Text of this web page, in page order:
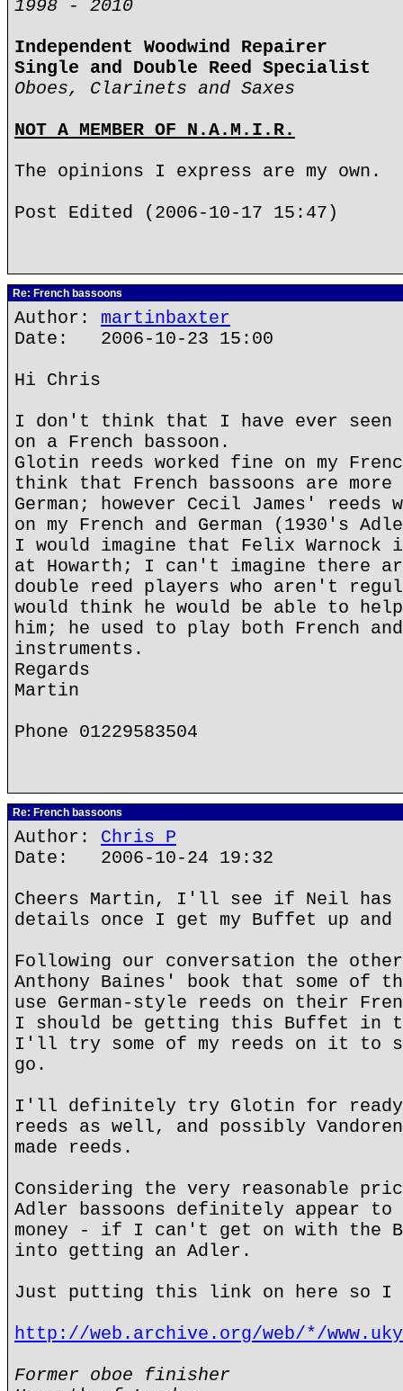
1998 - 2010
Independent Woodwind Repairer
Single and Double Reed Specialist
Oboes, Clarinets and Saxes
NOT A MEMBER OF N.A.M.I.R.
The opinions I express are my own.
Post Edited (2006-10-17 15:47)
Re: French bassoons
Author: martinbaxter
Date: 2006-10-23 15:00
Hi Chris
I don't think that I have ever seen
on a French bassoon.
Glotin reeds worked fine on my
think that French bassoons are more
German; however Cecil James' reeds
on my French and German (1930's
I would imagine that Felix Warnock
at Howarth; I can't imagine there are
double reed players who aren't
would think he would be able to
him; he used to play both French and
instruments.
Regards
Martin
Phone 01229583504
Re: French bassoons
Author: Chris P
Date: 2006-10-24 19:32
Cheers Martin, I'll see if Neil has
details once I get my Buffet up and
Following our conversation the
Anthony Baines' book that some of
use German-style reeds on their
I should be getting this Buffet in
I'll try some of my reeds on it to
go.
I'll definitely try Glotin for ready-
reeds as well, and possibly
made reeds.
Considering the very reasonable
Adler bassoons definitely appear to
money - if I can't get on with the
into getting an Adler.
Just putting this link on here so
http://web.archive.org/web/*/
Former oboe finisher